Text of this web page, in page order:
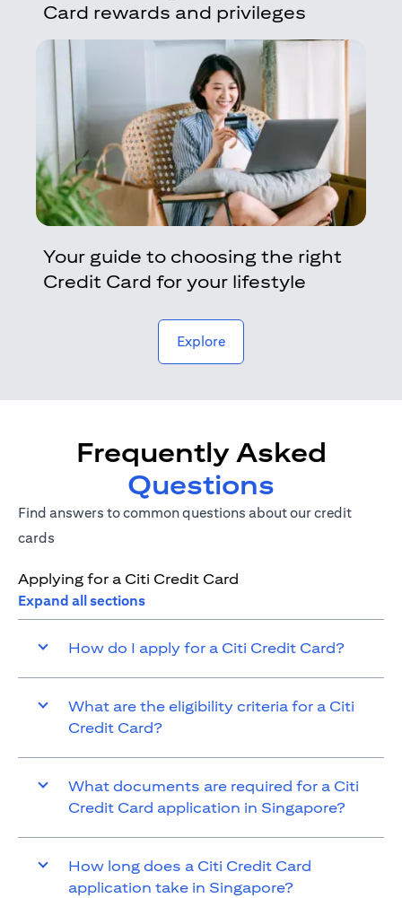
Card rewards and privileges
Your guide to choosing the right
Credit Card for your lifestyle
Exploreopens in a new tab
Frequently Asked
Questions
Find answers to common questions about our credit
cards
Applying for a Citi Credit Card
Expand all sections
How do I apply for a Citi Credit Card?
What are the eligibility criteria for a Citi
Credit Card?
What documents are required for a Citi
Credit Card application in Singapore?
How long does a Citi Credit Card
application take in Singapore?